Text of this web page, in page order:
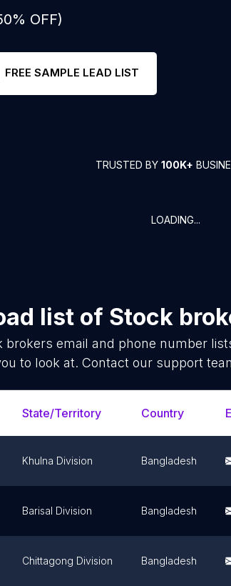
OFF)
FREE SAMPLE LEAD LIST
TRUSTED BY 100K+
LOADING...
list of Stock
brokers email and phone number
to look at. Contact our support
State/Territory Country
Khulna Division Bangladesh
Barisal Division Bangladesh
Chittagong Division Bangladesh